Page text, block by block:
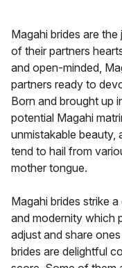
Magahi brides are
of their partners
and open-minded,
partners ready to
Born and brought up
potential Magahi
unmistakable
tend to hail from
mother tongue.
Magahi brides strike
and modernity which
adjust and share
brides are delightful